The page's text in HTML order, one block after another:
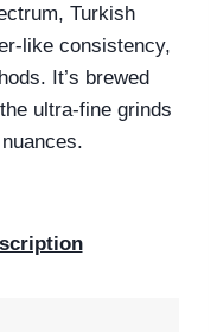
Turkish
like consistency,
It’s brewed
ultra-fine grinds